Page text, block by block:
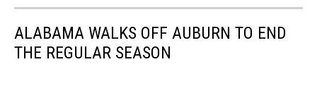
ALABAMA WALKS OFF AUBURN TO END
THE REGULAR SEASON